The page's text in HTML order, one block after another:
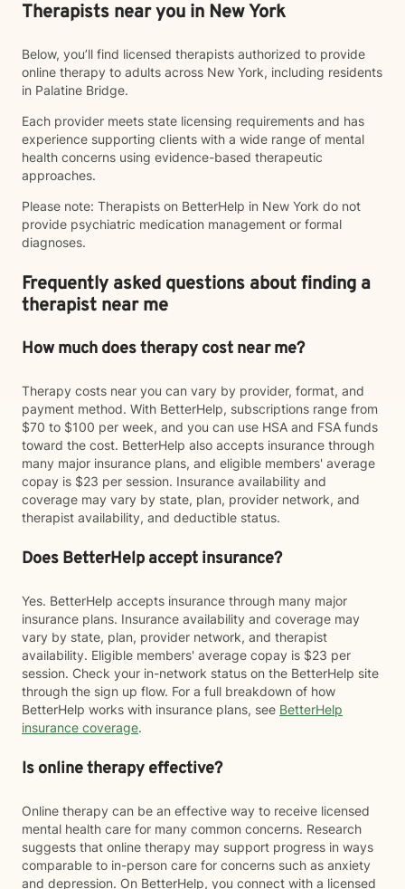
Therapists near you in New York
Below, you’ll find licensed therapists authorized to provide
online therapy to adults across New York, including residents
in Palatine Bridge.
Each provider meets state licensing requirements and has
experience supporting clients with a wide range of mental
health concerns using evidence-based therapeutic
approaches.
Please note: Therapists on BetterHelp in New York do not
provide psychiatric medication management or formal
diagnoses.
Frequently asked questions about finding a
therapist near me
How much does therapy cost near me?
Therapy costs near you can vary by provider, format, and
payment method. With BetterHelp, subscriptions range from
$70 to $100 per week, and you can use HSA and FSA funds
toward the cost. BetterHelp also accepts insurance through
many major insurance plans, and eligible members' average
copay is $23 per session. Insurance availability and
coverage may vary by state, plan, provider network, and
therapist availability, and deductible status.
Does BetterHelp accept insurance?
Yes. BetterHelp accepts insurance through many major
insurance plans. Insurance availability and coverage may
vary by state, plan, provider network, and therapist
availability. Eligible members' average copay is $23 per
session. Check your in-network status on the BetterHelp site
through the sign up flow. For a full breakdown of how
BetterHelp works with insurance plans, see BetterHelp
insurance coverage.
Is online therapy effective?
Online therapy can be an effective way to receive licensed
mental health care for many common concerns. Research
suggests that online therapy may support progress in ways
comparable to in-person care for concerns such as anxiety
and depression. On BetterHelp, you connect with a licensed